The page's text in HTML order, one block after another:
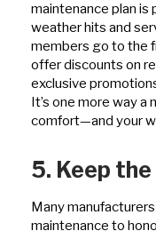
maintenance plan
weather hits and
members go to the
offer discounts on
exclusive
It’s one more way
comfort—and your
5. Keep
Many
maintenance to